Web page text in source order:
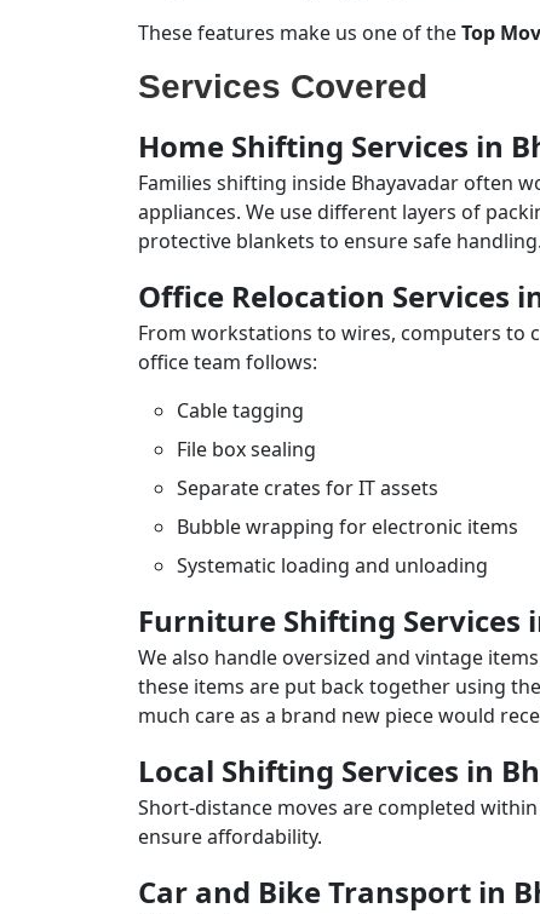
These features make us one of theTop
Services Covered
Home Shifting Services in
Families shifting inside Bhayavadar often
appliances. We use different layers of
protective blankets to ensure safe handling.
Office Relocation Services
From workstations to wires, computers to
office team follows:
Cable tagging
File box sealing
Separate crates for IT assets
Bubble wrapping for electronic items
Systematic loading and unloading
Furniture Shifting Services
We also handle oversized and vintage
these items are put back together using
much care as a brand new piece would
Local Shifting Services in
Short-distance moves are completed
ensure affordability.
Car and Bike Transport in